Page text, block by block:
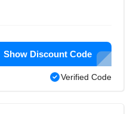
Show Discount Code
Verified Code